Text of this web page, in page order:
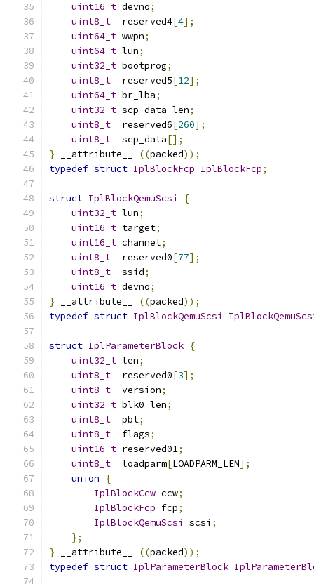
uint16_t devno;
uint8_t
  reserved4
[4];
uint64_t wwpn;
uint64_t lun;
uint32_t bootprog;
uint8_t
  reserved5
[12];
uint64_t br_lba;
uint32_t scp_data_len;
uint8_t
  reserved6
[260];
uint8_t
  scp_data
[];
} __attribute__ ((packed));
typedef struct IplBlockFcp IplBlockFcp;
struct IplBlockQemuScsi
{
uint32_t lun;
uint16_t target;
uint16_t channel;
uint8_t
  reserved0
[77];
uint8_t
  ssid
;
uint16_t devno;
} __attribute__ ((packed));
typedef struct IplBlockQemuScsi
struct IplParameterBlock {
uint32_t len;
uint8_t
  reserved0
[3];
uint8_t
  version
;
uint32_t blk0_len;
uint8_t
  pbt
;
uint8_t
  flags
;
uint16_t reserved01;
uint8_t
  loadparm
[LOADPARM_LEN];
union
{
IplBlockCcw ccw;
IplBlockFcp fcp;
IplBlockQemuScsi
scsi ;
};
} __attribute__ ((packed));
typedef struct IplParameterBlock